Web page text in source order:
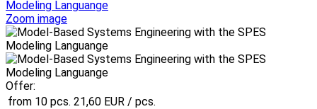
Zoom image
Offer:
from 10 pcs. 21,60 EUR / pcs.